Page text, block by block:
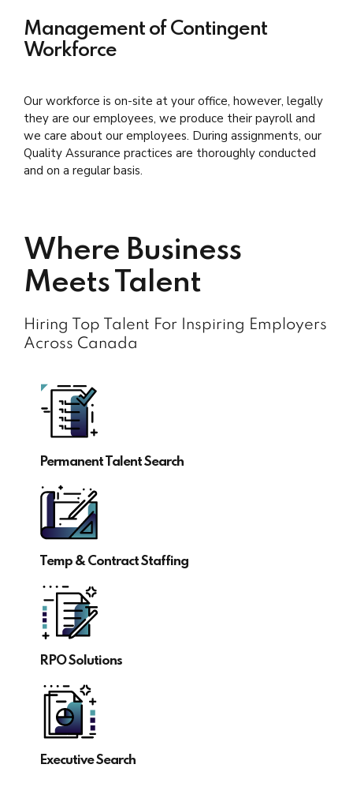
Management of Contingent
Workforce
Our workforce is on-site at your office, however, legally
they are our employees, we produce their payroll and
we care about our employees. During assignments, our
Quality Assurance practices are thoroughly conducted
and on a regular basis.
Where Business
Meets Talent
Hiring Top Talent For Inspiring Employers
Across Canada
Permanent Talent Search
Temp & Contract Staffing
RPO Solutions
Executive Search